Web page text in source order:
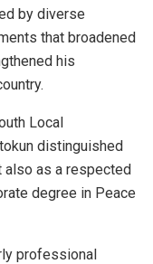
by diverse
that broadened
his
Local
distinguished
also as a respected
degree in Peace
professional